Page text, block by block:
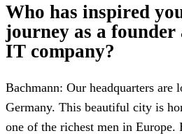
Who has inspired
journey as a
IT company?
Bachmann: Our headquarters are
Germany. This beautiful city is
one of the richest men in Europe.